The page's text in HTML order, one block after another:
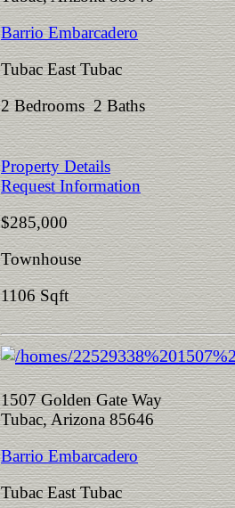
Barrio Embarcadero
Tubac East Tubac
2 Bedrooms 2 Baths
Property Details
Request Information
$285,000
Townhouse
1106 Sqft
1507 Golden Gate Way
Tubac, Arizona 85646
Barrio Embarcadero
Tubac East Tubac